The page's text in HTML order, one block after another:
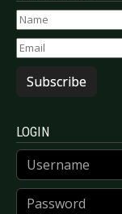
Subscribe
LOGIN
Username
Password